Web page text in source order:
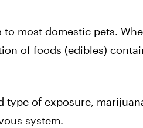
most domestic pets.
of foods (edibles)
type of exposure,
system.